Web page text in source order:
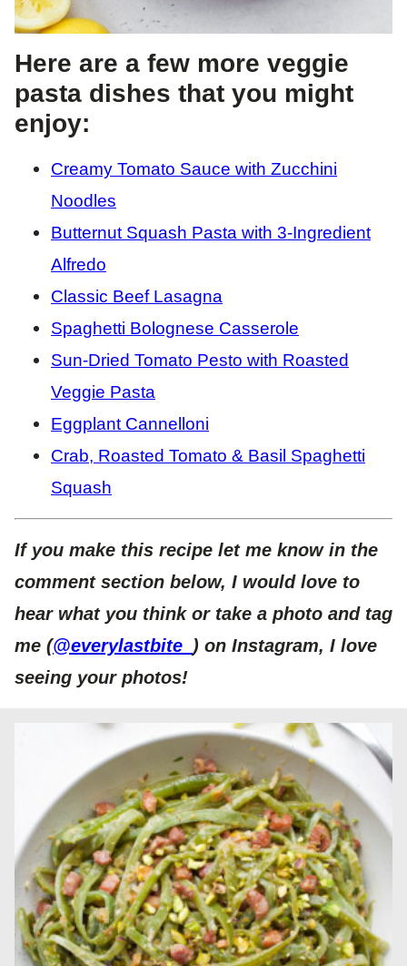
Here are a few more veggie
pasta dishes that you might
enjoy:
Creamy Tomato Sauce with Zucchini
Noodles
Butternut Squash Pasta with 3-Ingredient
Alfredo
Classic Beef Lasagna
Spaghetti Bolognese Casserole
Sun-Dried Tomato Pesto with Roasted
Veggie Pasta
Eggplant Cannelloni
Crab, Roasted Tomato & Basil Spaghetti
Squash
If you make this recipe let me know in the
comment section below, I would love to
hear what you think or take a photo and tag
me (@everylastbite_ ) on Instagram, I love
seeing your photos!